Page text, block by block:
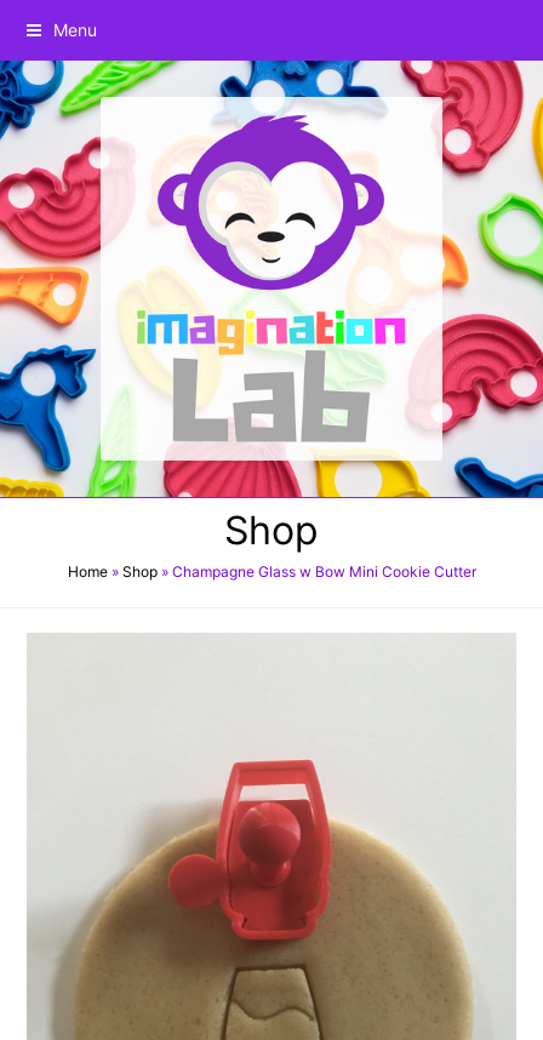
Menu
Shop
Home» Shop» Champagne Glass w Bow Mini Cookie Cutter